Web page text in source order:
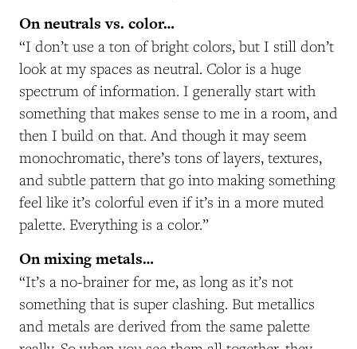
On neutrals vs. color…
“I don’t use a ton of bright colors, but I still don’t
look at my spaces as neutral. Color is a huge
spectrum of information. I generally start with
something that makes sense to me in a room, and
then I build on that. And though it may seem
monochromatic, there’s tons of layers, textures,
and subtle pattern that go into making something
feel like it’s colorful even if it’s in a more muted
palette. Everything is a color.”
On mixing metals…
“It’s a no-brainer for me, as long as it’s not
something that is super clashing. But metallics
and metals are derived from the same palette